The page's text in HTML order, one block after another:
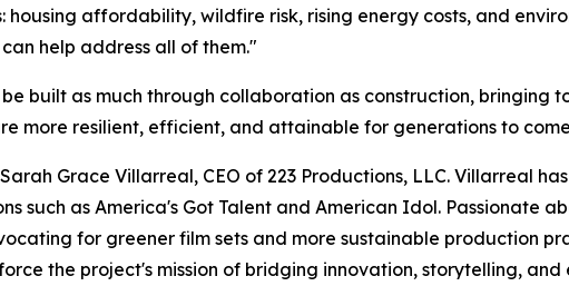
affordability, wildfire risk, rising energy costs, and
help address all of them."
built as much through collaboration as construction, bringing
more resilient, efficient, and attainable for generations to
Grace Villarreal, CEO of 223 Productions, LLC. Villarreal
such as America's Got Talent and American Idol. Passionate
for greener film sets and more sustainable production
the project's mission of bridging innovation, storytelling, and